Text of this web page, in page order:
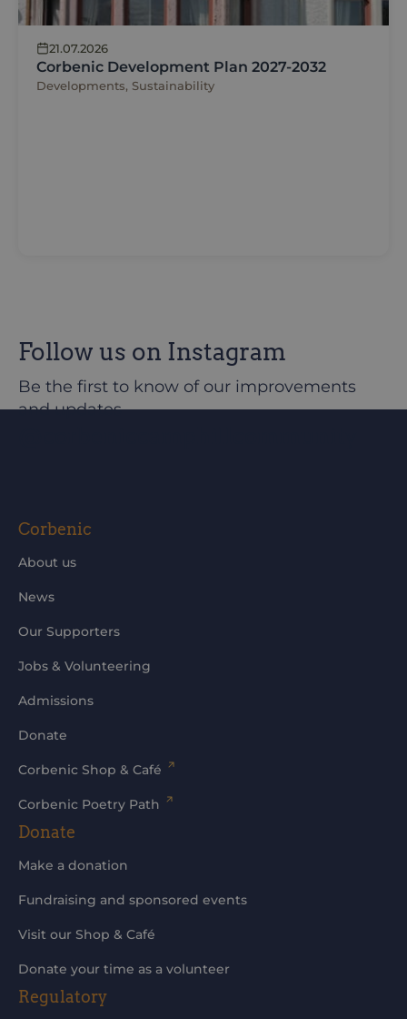
21.07.2026
Corbenic Development Plan 2027-2032
Developments, Sustainability
Follow us on Instagram
Be the first to know of our improvements
and updates
Corbenic
About us
News
Our Supporters
Jobs & Volunteering
Admissions
Donate
Corbenic Shop & Café
Corbenic Poetry Path
Donate
Make a donation
Fundraising and sponsored events
Visit our Shop & Café
Donate your time as a volunteer
Regulatory